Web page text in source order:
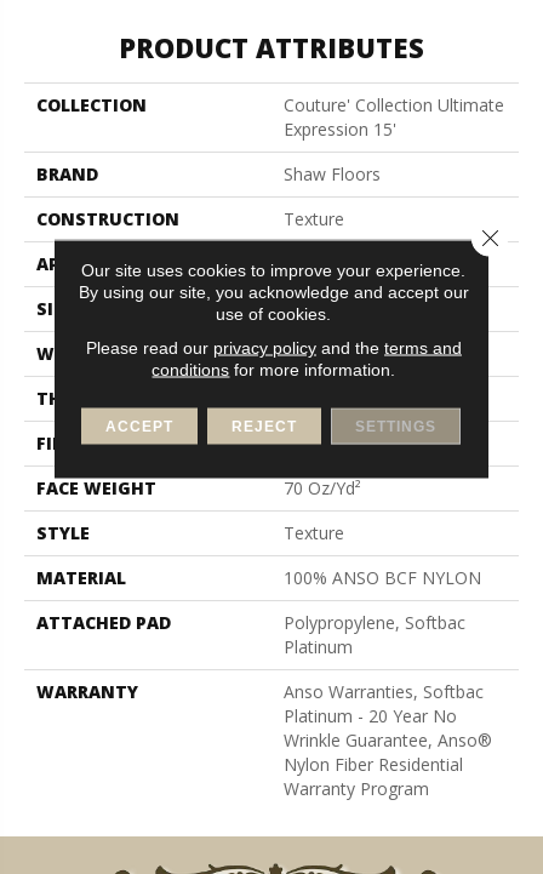
PRODUCT ATTRIBUTES
COLLECTION
Couture' Collection Ultimate
Expression 15'
BRAND
Shaw Floors
CONSTRUCTION
Texture
APPLICATION
Residential
SIZE
15 Ft
WIDTH
15 Ft
THICKNESS
FIBER
100% ANSO BCF NYLON
FACE WEIGHT
70 Oz/yd²
STYLE
Texture
MATERIAL
100% ANSO BCF NYLON
ATTACHED PAD
Polypropylene, Softbac
Platinum
WARRANTY
Anso Warranties, Softbac
Platinum - 20 Year No
Wrinkle Guarantee, Anso®
Nylon Fiber Residential
Warranty Program
Our site uses cookies to improve your experience.
By using our site, you acknowledge and accept our
use of cookies.
Please read our privacy policyand the terms and
conditions for more information.
ACCEPT REJECT SETTINGS
Close